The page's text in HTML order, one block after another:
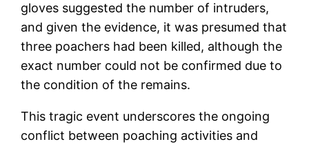
gloves suggested the number of intruders,
and given the evidence, it was presumed that
three poachers had been killed, although the
exact number could not be confirmed due to
the condition of the remains​.
This tragic event underscores the ongoing
conflict between poaching activities and